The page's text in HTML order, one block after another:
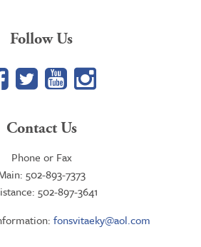
Follow Us
Facebook
TwitterYouTube
Google+
Contact Us
Phone or Fax
502-893-7373
502-897-3641
fonsvitaeky@aol.com